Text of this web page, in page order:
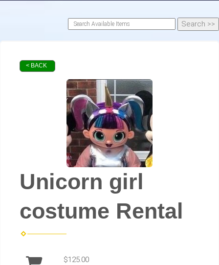
< BACK
Unicorn girl
costume Rental
$125.00